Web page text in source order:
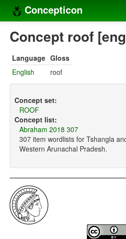
Concepticon
Home
Concept sets
Languages
Compilers
Sources
Concept roof
Language Gloss
English
roof
Concept set:
ROOF
Concept list:
Abraham 2018 307
307 item wordlists for Tshangla
Western Arunachal Pradesh.